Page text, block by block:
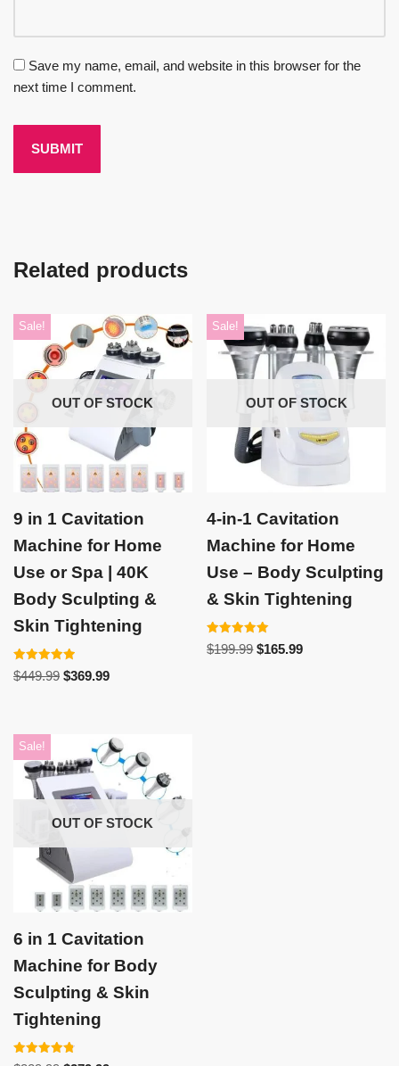
Save my name, email, and website in this browser for the
next time I comment.
Related products
OUT OF STOCK
Sale!
9 in 1 Cavitation
Machine for Home
Use or Spa | 40K
Body Sculpting &
Skin Tightening
Rated
5.00
$449.99 $369.99
OUT OF STOCK
Sale!
4-in-1 Cavitation
Machine for Home
Use – Body Sculpting
& Skin Tightening
Rated
5.00
$199.99 $165.99
OUT OF STOCK
Sale!
6 in 1 Cavitation
Machine for Body
Sculpting & Skin
Tightening
Rated